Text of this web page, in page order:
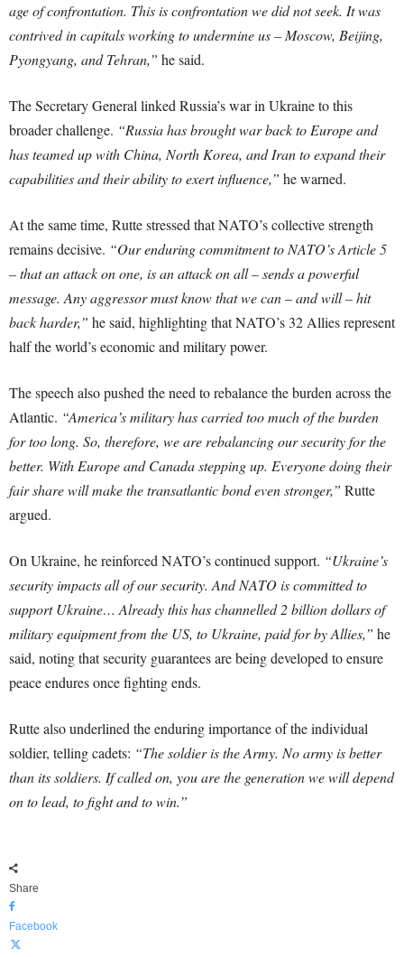
age of confrontation. This is confrontation we did not seek. It was
contrived in capitals working to undermine us – Moscow, Beijing,
Pyongyang, and Tehran,” he said.
The Secretary General linked Russia’s war in Ukraine to this
broader challenge. “Russia has brought war back to Europe and
has teamed up with China, North Korea, and Iran to expand their
capabilities and their ability to exert influence,” he warned.
At the same time, Rutte stressed that NATO’s collective strength
remains decisive. “Our enduring commitment to NATO’s Article 5
– that an attack on one, is an attack on all – sends a powerful
message. Any aggressor must know that we can – and will – hit
back harder,” he said, highlighting that NATO’s 32 Allies represent
half the world’s economic and military power.
The speech also pushed the need to rebalance the burden across the
Atlantic. “America’s military has carried too much of the burden
for too long. So, therefore, we are rebalancing our security for the
better. With Europe and Canada stepping up. Everyone doing their
fair share will make the transatlantic bond even stronger,” Rutte
argued.
On Ukraine, he reinforced NATO’s continued support. “Ukraine’s
security impacts all of our security. And NATO is committed to
support Ukraine… Already this has channelled 2 billion dollars of
military equipment from the US, to Ukraine, paid for by Allies,” he
said, noting that security guarantees are being developed to ensure
peace endures once fighting ends.
Rutte also underlined the enduring importance of the individual
soldier, telling cadets: “The soldier is the Army. No army is better
than its soldiers. If called on, you are the generation we will depend
on to lead, to fight and to win.”
Share
Facebook